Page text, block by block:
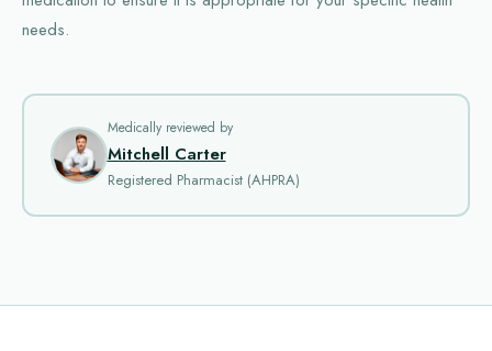
needs.
Medically reviewed by
Mitchell Carter
Registered Pharmacist (AHPRA)